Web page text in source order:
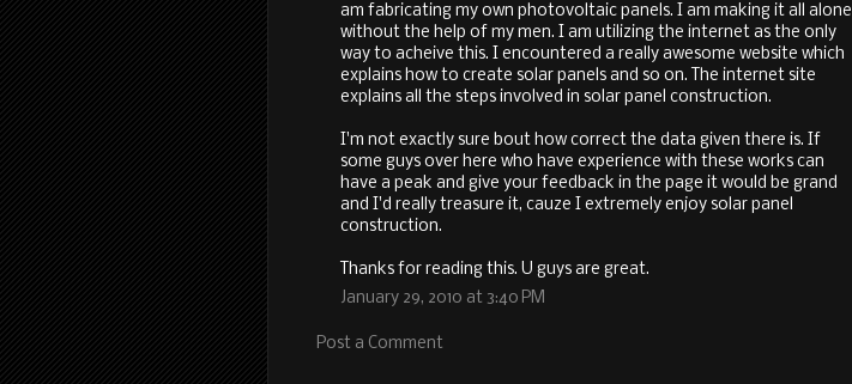
am fabricating my own photovoltaic panels. I am making it all alone
without the help of my men. I am utilizing the internet as the only
way to acheive this. I encountered a really awesome website which
explains how to create solar panels and so on. The internet site
explains all the steps involved in solar panel construction.
I'm not exactly sure bout how correct the data given there is. If
some guys over here who have experience with these works can
have a peak and give your feedback in the page it would be grand
and I'd really treasure it, cauze I extremely enjoy solar panel
construction.
Thanks for reading this. U guys are great.
January 29, 2010 at 3:40 PM
Post a Comment